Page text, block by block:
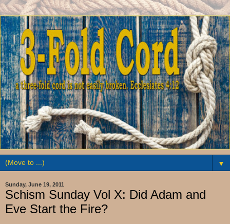
▼
Sunday, June 19, 2011
Schism Sunday Vol X: Did Adam and
Eve Start the Fire?